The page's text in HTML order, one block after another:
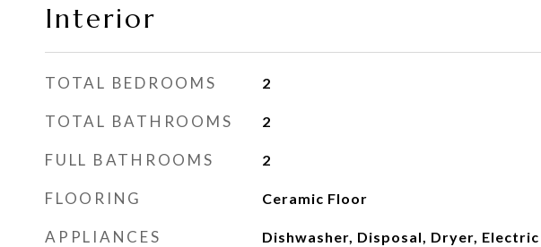
Interior
TOTAL BEDROOMS 2
TOTAL BATHROOMS 2
FULL BATHROOMS 2
FLOORING Ceramic Floor
APPLIANCES
Dishwasher, Disposal, Dryer, Electric